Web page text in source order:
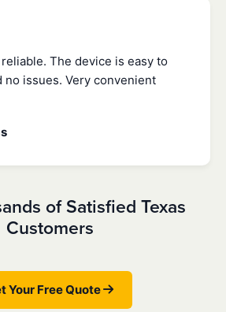
The device is easy to
no issues. Very convenient
of Satisfied Texas
Customers
Your Free Quote